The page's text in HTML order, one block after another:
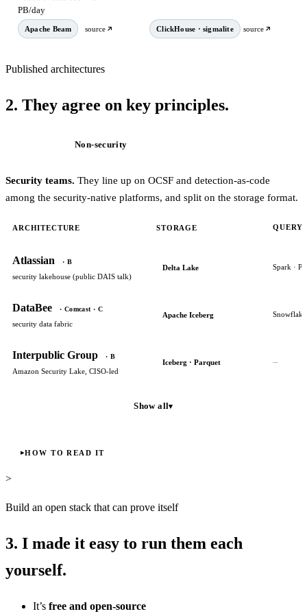
PB/day
Apache Beam source ClickHouse · sigmalite source
Published architectures
2. They agree on key principles.
Non-security
Security teams. They line up on OCSF and detection-as-code
among the security-native platforms, and split on the storage format.
ARCHITECTURE STORAGE QUERY
Atlassian · B
security lakehouse (public DAIS talk)
Delta Lake Spark ·
DataBee · Comcast · C
security data fabric
Apache Iceberg
Interpublic Group · B
Amazon Security Lake, CISO-led
Iceberg · Parquet –
Show all▾
HOW TO READ IT
>
Build an open stack that can prove itself
3. I made it easy to run them each
yourself.
It’s free and open-source